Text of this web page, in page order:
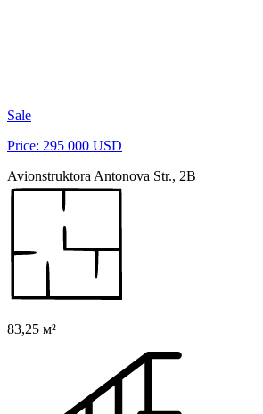
Sale
Price: 295 000 USD
Avionstruktora Antonova Str., 2B
83,25 м²